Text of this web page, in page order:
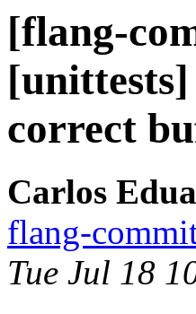
[flang-
correct
Carlos
flang-
Tue Jul 18